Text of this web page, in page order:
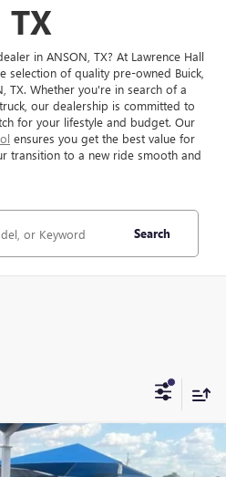
TX
in ANSON, TX? At Lawrence Hall
selection of quality pre-owned Buick,
TX. Whether you're in search of a
our dealership is committed to
for your lifestyle and budget. Our
ensures you get the best value for
transition to a new ride smooth and
Search